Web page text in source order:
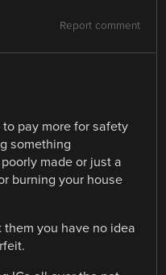
Report comment
pay more for safety
something
made or just a
burning your house
you have no idea